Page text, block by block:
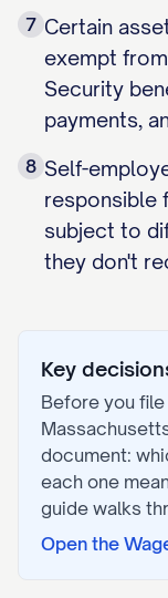
7 Certain
exempt
Security
payments,
8 Self-
responsible
subject to
they don't
Key
Before you file
document:
each one
guide walks
Open the